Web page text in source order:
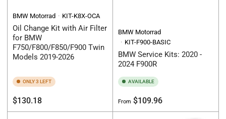
BMW Motorrad KIT-K8X-OCA
Oil Change Kit with Air Filter
for BMW
F750/F800/F850/F900 Twin
Models 2019-2026
ONLY 3 LEFT
Regular
price
$130.18
BMW Motorrad
KIT-F900-BASIC
BMW Service Kits: 2020 -
2024 F900R
AVAILABLE
Regular
price
From $109.96